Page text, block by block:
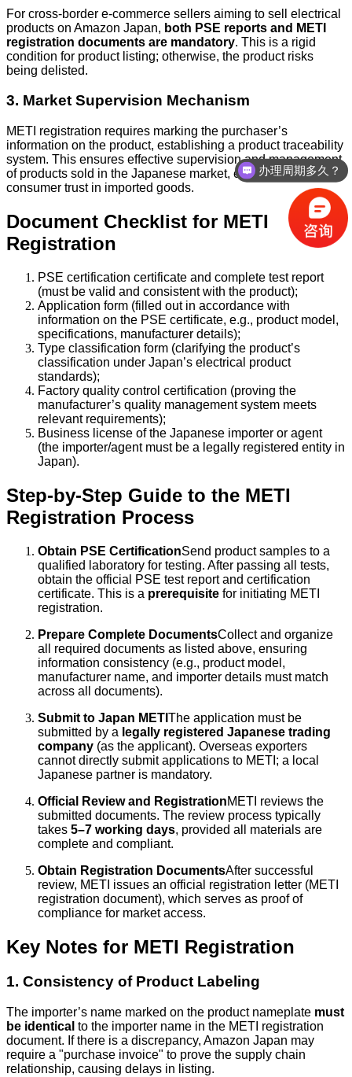
For cross-border e-commerce sellers aiming to sell electrical
products on Amazon Japan, both PSE reports and METI
registration documents are mandatory. This is a rigid
condition for product listing; otherwise, the product risks
being delisted.
3. Market Supervision Mechanism
METI registration requires marking the purchaser’s
information on the product, establishing a product traceability
system. This ensures effective supervision and management
of products sold in the Japanese market, enhancing
consumer trust in imported goods.
Document Checklist for METI
Registration
PSE certification certificate and complete test report
(must be valid and consistent with the product);
Application form (filled out in accordance with
information on the PSE certificate, e.g., product model,
specifications, manufacturer details);
Type classification form (clarifying the product’s
classification under Japan’s electrical product
standards);
Factory quality control certification (proving the
manufacturer’s quality management system meets
relevant requirements);
Business license of the Japanese importer or agent
(the importer/agent must be a legally registered entity in
Japan).
Step-by-Step Guide to the METI
Registration Process
Obtain PSE CertificationSend product samples to a
qualified laboratory for testing. After passing all tests,
obtain the official PSE test report and certification
certificate. This is a prerequisite for initiating METI
registration.
Prepare Complete DocumentsCollect and organize
all required documents as listed above, ensuring
information consistency (e.g., product model,
manufacturer name, and importer details must match
across all documents).
Submit to Japan METI The application must be
submitted by a legally registered Japanese trading
company (as the applicant). Overseas exporters
cannot directly submit applications to METI; a local
Japanese partner is mandatory.
Official Review and RegistrationMETI reviews the
submitted documents. The review process typically
takes 5–7 working days, provided all materials are
complete and compliant.
Obtain Registration DocumentsAfter successful
review, METI issues an official registration letter (METI
registration document), which serves as proof of
compliance for market access.
Key Notes for METI Registration
1. Consistency of Product Labeling
The importer’s name marked on the product nameplate must
be identical to the importer name in the METI registration
document. If there is a discrepancy, Amazon Japan may
require a "purchase invoice" to prove the supply chain
relationship, causing delays in listing.
办理周期多久？